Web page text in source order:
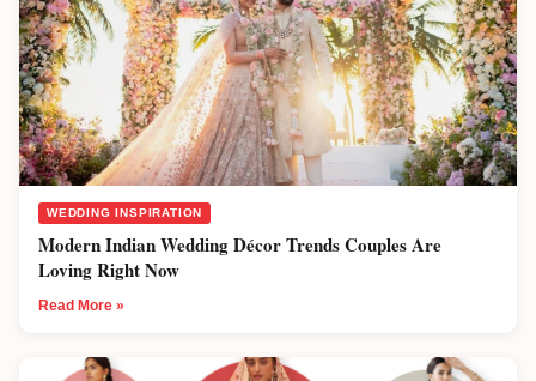
WEDDING INSPIRATION
Modern Indian Wedding Décor Trends Couples Are
Loving Right Now
Read More »